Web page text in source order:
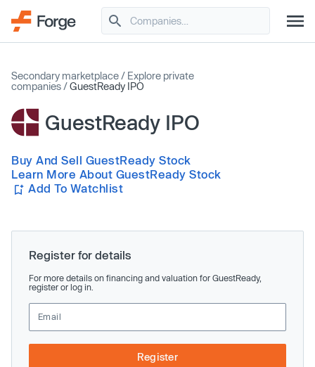
Secondary marketplace / Explore private
companies /GuestReady IPO
GuestReady IPO
Buy And Sell GuestReady Stock
Learn More About GuestReady Stock
Add To Watchlist
Register for details
For more details on financing and valuation for GuestReady,
register or log in.
Register